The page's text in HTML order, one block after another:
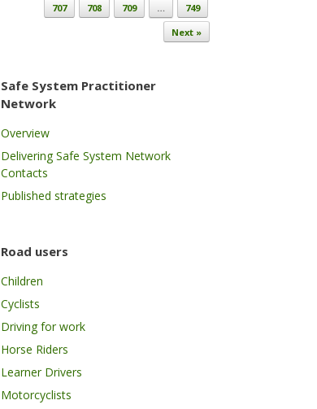
707
708 709 …
749
Next »
Safe System Practitioner
Network
Overview
Delivering Safe System Network
Contacts
Published strategies
Road users
Children
Cyclists
Driving for work
Horse Riders
Learner Drivers
Motorcyclists